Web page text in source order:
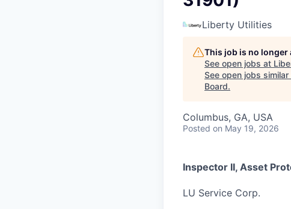
Liberty Utilities
This job is no
See open jobs at
See open jobs similar
Board.
Columbus, GA, USA
Posted on May 19, 2026
Inspector II, Asset
LU Service Corp.